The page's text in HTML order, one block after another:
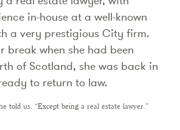
in-house at a well-known
a very prestigious City firm.
break when she had been
of Scotland, she was back in
to return to law.
told us. “Except being a real estate lawyer.”